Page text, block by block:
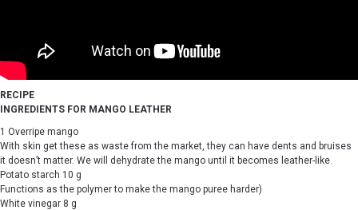
RECIPE
INGREDIENTS FOR MANGO LEATHER
1 Overripe mango
With skin get these as waste from the market, they can have dents and bruises
it doesn’t matter. We will dehydrate the mango until it becomes leather-like.
Potato starch 10 g
Functions as the polymer to make the mango puree harder)
White vinegar 8 g